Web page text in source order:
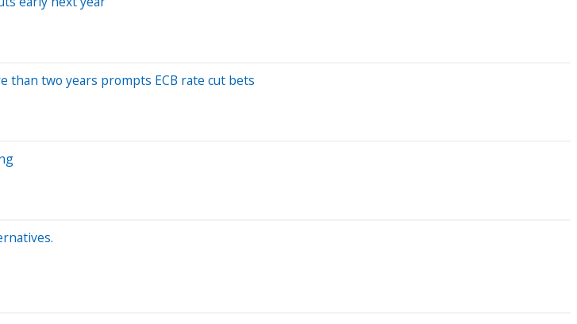
than two years prompts ECB rate cut bets